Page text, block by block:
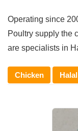
Operating since
Poultry supply the
are specialists in
Chicken Halal